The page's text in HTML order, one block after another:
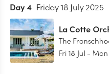
Day4 Friday 18 July 2025
La Cotte
The
Fri 18 Jul - Mon